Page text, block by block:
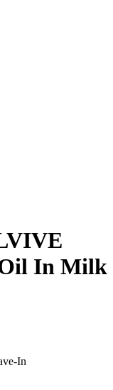
In Milk
In